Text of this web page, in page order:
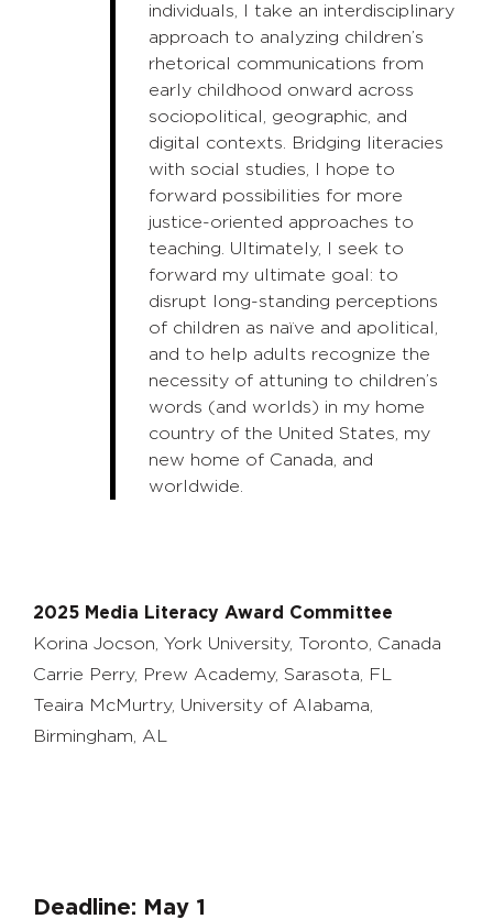
individuals, I take an interdisciplinary
approach to analyzing children’s
rhetorical communications from
early childhood onward across
sociopolitical, geographic, and
digital contexts. Bridging literacies
with social studies, I hope to
forward possibilities for more
justice-oriented approaches to
teaching. Ultimately, I seek to
forward my ultimate goal: to
disrupt long-standing perceptions
of children as naïve and apolitical,
and to help adults recognize the
necessity of attuning to children’s
words (and worlds) in my home
country of the United States, my
new home of Canada, and
worldwide.
2025 Media Literacy Award Committee
Korina Jocson, York University, Toronto, Canada
Carrie Perry, Prew Academy, Sarasota, FL
Teaira McMurtry, University of Alabama,
Birmingham, AL
Deadline: May 1